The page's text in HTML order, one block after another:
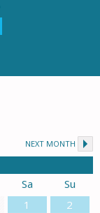
NEXT MONTH
Sa
Su
1
2